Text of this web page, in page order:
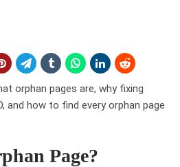
orphan pages are, why fixing
and how to find every orphan page
Page?